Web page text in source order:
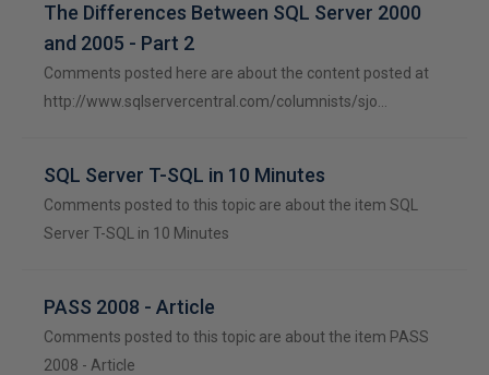
The Differences Between SQL Server 2000
and 2005 - Part 2
Comments posted here are about the content posted at
http://www.sqlservercentral.com/columnists/sjo…
SQL Server T-SQL in 10 Minutes
Comments posted to this topic are about the item SQL
Server T-SQL in 10 Minutes
PASS 2008 - Article
Comments posted to this topic are about the item PASS
2008 - Article